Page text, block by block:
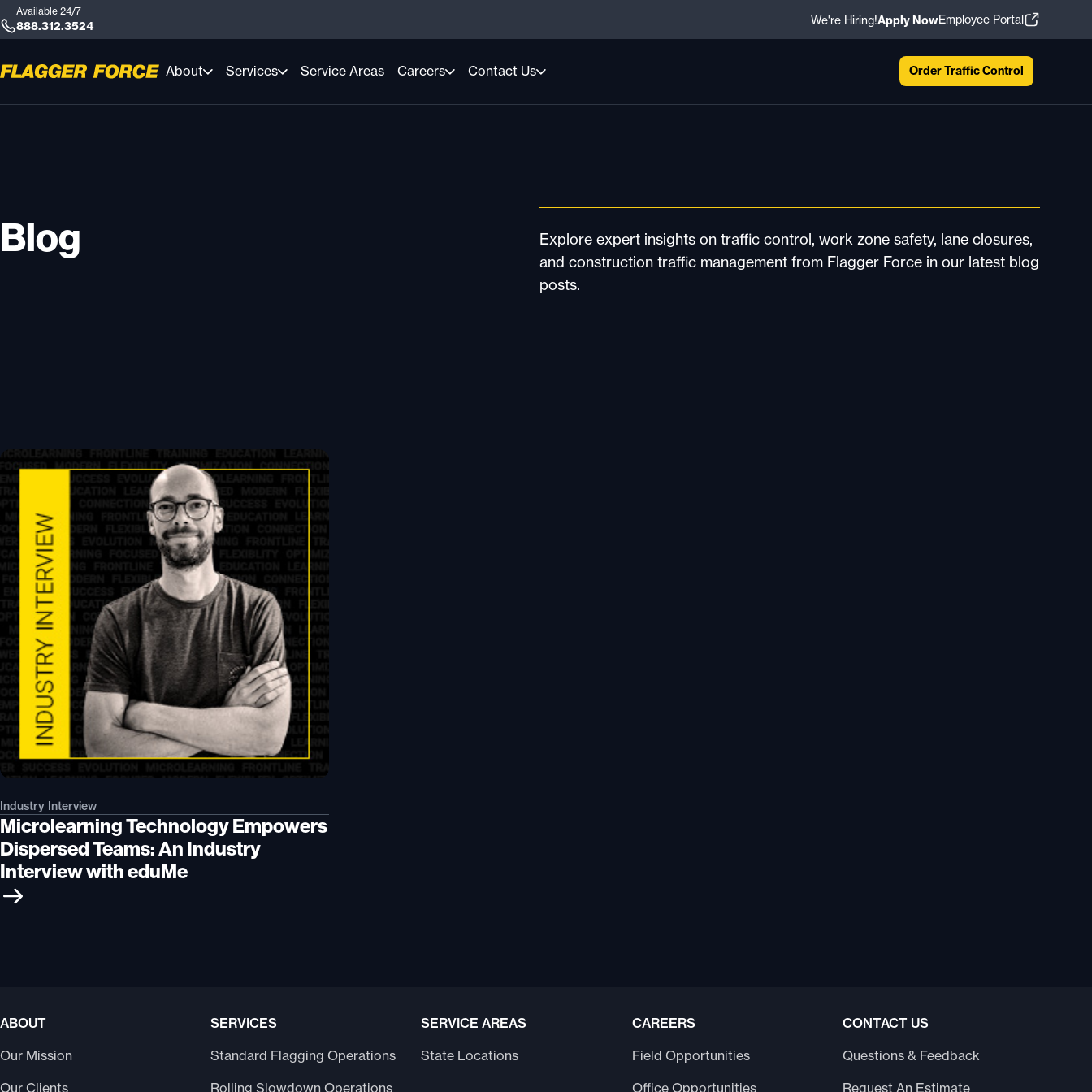
Available 24/7
888.312.3524 We're Hiring!Apply NowEmployee Portal
About Services Service Areas Careers Contact Us Order Traffic Control
Blog
Explore expert insights on traffic control, work zone safety, lane closures,
and construction traffic management from Flagger Force in our latest blog
posts.
Industry Interview
Microlearning Technology Empowers
Dispersed Teams: An Industry
Interview with eduMe
ABOUT
Our Mission
Our Clients
SERVICES
Standard Flagging Operations
Rolling Slowdown Operations
SERVICE AREAS
State Locations
CAREERS
Field Opportunities
Office Opportunities
CONTACT US
Questions & Feedback
Request An Estimate